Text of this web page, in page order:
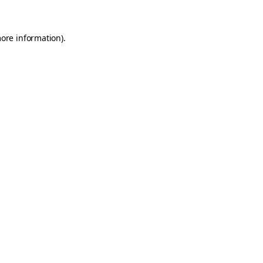
information).